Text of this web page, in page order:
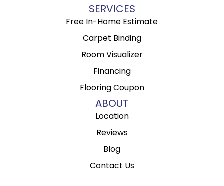
SERVICES
Free In-Home Estimate
Carpet Binding
Room Visualizer
Financing
Flooring Coupon
ABOUT
Location
Reviews
Blog
Contact Us